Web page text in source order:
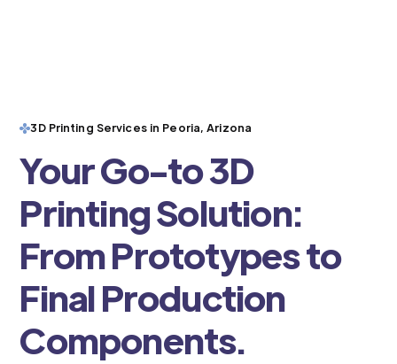
3D Printing Services in Peoria, Arizona
Your Go-to 3D
Printing Solution:
From Prototypes to
Final Production
Components.